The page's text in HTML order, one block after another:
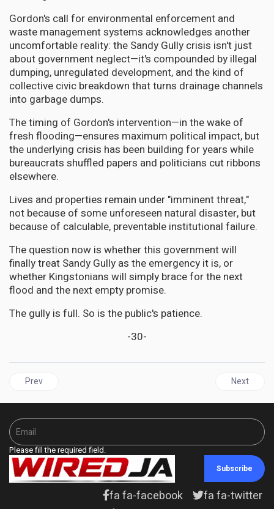
Gordon's call for environmental enforcement and
waste management systems acknowledges another
uncomfortable reality: the Sandy Gully crisis isn't just
about government neglect—it's compounded by illegal
dumping, unregulated development, and the kind of
collective civic breakdown that turns drainage channels
into garbage dumps.
The timing of Gordon's intervention—in the wake of
fresh flooding—ensures maximum political impact, but
the underlying crisis has been building for years while
bureaucrats shuffled papers and politicians cut ribbons
elsewhere.
Lives and properties remain under "imminent threat,"
not because of some unforeseen natural disaster, but
because of calculable, preventable institutional failure.
The question now is whether this government will
finally treat Sandy Gully as the emergency it is, or
whether Kingstonians will simply brace for the next
flood and the next empty promise.
The gully is full. So is the public's patience.
-30-
Previous article: CARICOM Diplomat Denounces Terrorism Past
Prev Next
Next
Please fill the required field.
Subscribe
fa fa-facebook
fa fa-twitter